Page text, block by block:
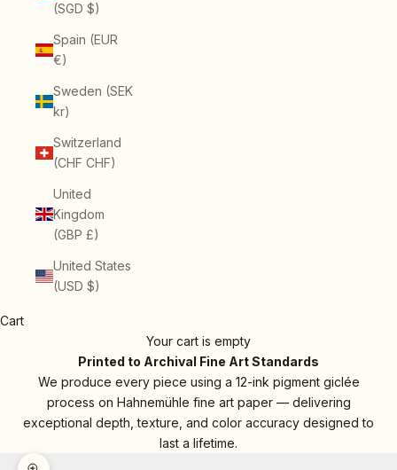
(SGD $)
Spain (EUR
€)
Sweden (SEK
kr)
Switzerland
(CHF CHF)
United
Kingdom
(GBP £)
United States
(USD $)
Cart
Your cart is empty
Printed to Archival Fine Art Standards
We produce every piece using a 12-ink pigment giclée
process on Hahnemühle fine art paper — delivering
exceptional depth, texture, and color accuracy designed to
last a lifetime.